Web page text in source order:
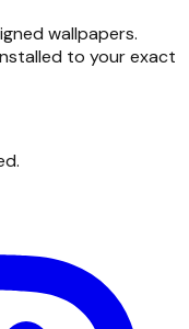
wallpapers.
to your exact